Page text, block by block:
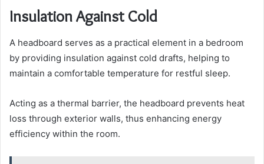
Insulation Against Cold
A headboard serves as a practical element in a bedroom
by providing insulation against cold drafts, helping to
maintain a comfortable temperature for restful sleep.
Acting as a thermal barrier, the headboard prevents heat
loss through exterior walls, thus enhancing energy
efficiency within the room.